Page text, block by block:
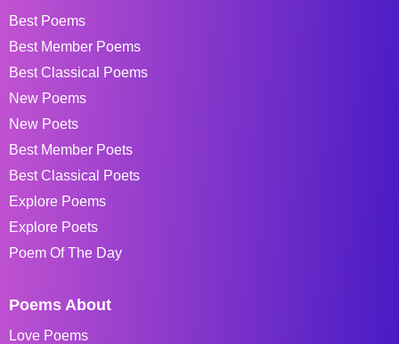
Best Poems
Best Member Poems
Best Classical Poems
New Poems
New Poets
Best Member Poets
Best Classical Poets
Explore Poems
Explore Poets
Poem Of The Day
Poems About
Love Poems